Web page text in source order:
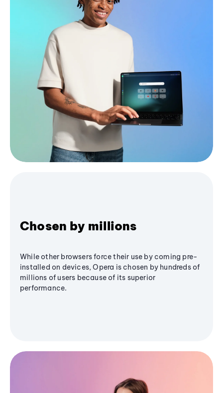
Chosen by millions
While other browsers force their use by coming pre-
installed on devices, Opera is chosen by hundreds of
millions of users because of its superior
performance.